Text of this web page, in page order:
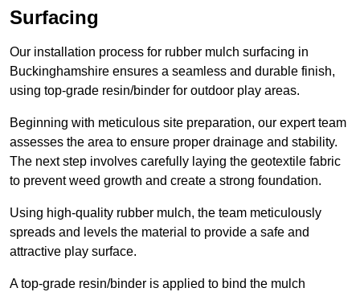
Surfacing
Our installation process for rubber mulch surfacing in
Buckinghamshire ensures a seamless and durable finish,
using top-grade resin/binder for outdoor play areas.
Beginning with meticulous site preparation, our expert team
assesses the area to ensure proper drainage and stability.
The next step involves carefully laying the geotextile fabric
to prevent weed growth and create a strong foundation.
Using high-quality rubber mulch, the team meticulously
spreads and levels the material to provide a safe and
attractive play surface.
A top-grade resin/binder is applied to bind the mulch